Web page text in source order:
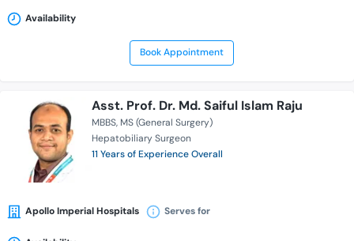
Availability
Book Appointment
Asst. Prof. Dr. Md. Saiful Islam Raju
MBBS MS (General Surgery)
Hepatobiliary Surgeon
11 Years of Experience Overall
Apollo Imperial Hospitals Serves for